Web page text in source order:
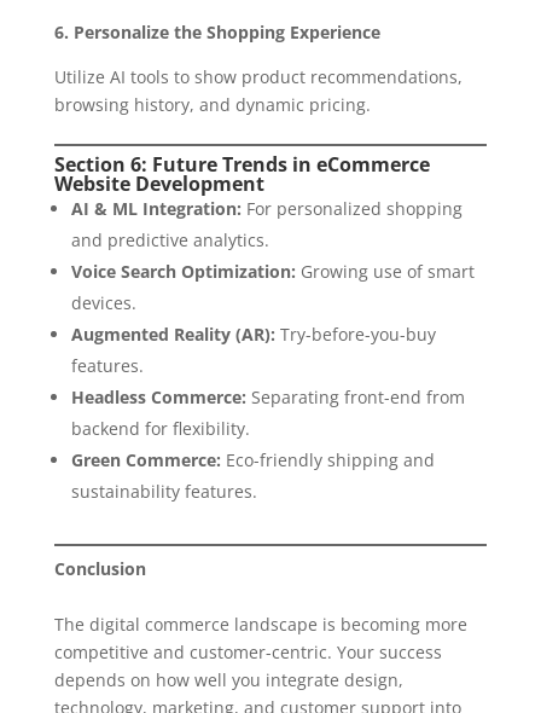
6. Personalize the Shopping Experience
Utilize AI tools to show product recommendations,
browsing history, and dynamic pricing.
Section 6: Future Trends in eCommerce
Website Development
AI & ML Integration: For personalized shopping
and predictive analytics.
Voice Search Optimization: Growing use of smart
devices.
Augmented Reality (AR): Try-before-you-buy
features.
Headless Commerce: Separating front-end from
backend for flexibility.
Green Commerce: Eco-friendly shipping and
sustainability features.
Conclusion
The digital commerce landscape is becoming more
competitive and customer-centric. Your success
depends on how well you integrate design,
technology, marketing, and customer support into